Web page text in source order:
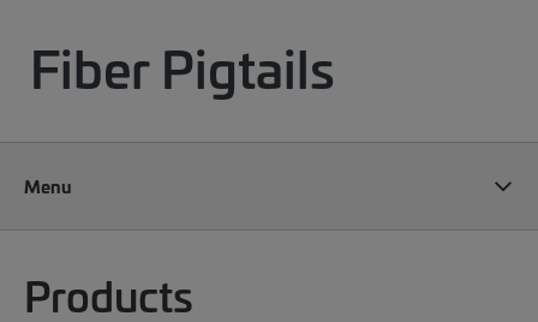
Fiber Pigtails
Menu
Products